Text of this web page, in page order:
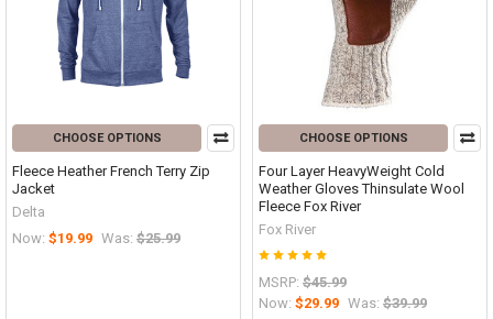
CHOOSE OPTIONS
Fleece Heather French Terry Zip
Jacket
Delta
Now: $19.99 Was: $25.99
CHOOSE OPTIONS
Four Layer HeavyWeight Cold
Weather Gloves Thinsulate Wool
Fleece Fox River
Fox River
MSRP: $45.99
Now: $29.99 Was: $39.99